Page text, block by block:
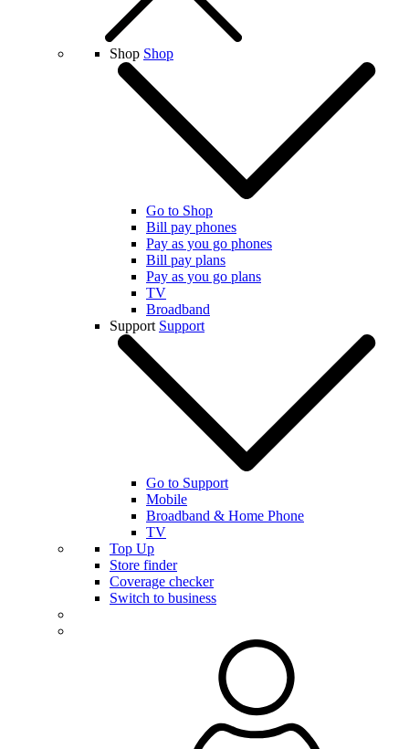
Shop Shop
Go to Shop
Bill pay phones
Pay as you go phones
Bill pay plans
Pay as you go plans
TV
Broadband
Support Support
Go to Support
Mobile
Broadband & Home Phone
TV
Top Up
Store finder
Coverage checker
Switch to business